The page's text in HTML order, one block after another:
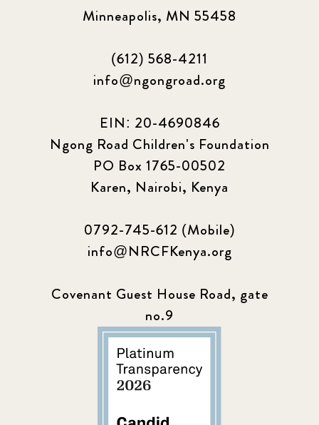
Minneapolis, MN 55458
(612) 568-4211
info@ngongroad.org
EIN: 20-4690846
Ngong Road Children's Foundation
PO Box 1765-00502
Karen, Nairobi, Kenya
0792-745-612 (Mobile)
info@NRCFKenya.org
Covenant Guest House Road, gate
no.9